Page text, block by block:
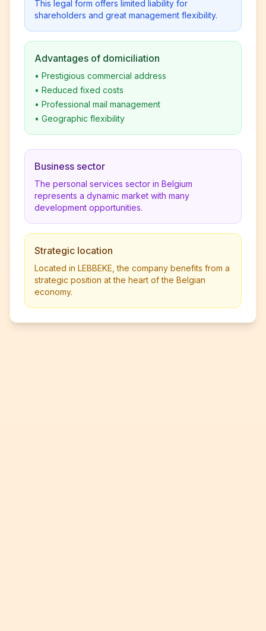
This legal form offers limited liability for
shareholders and great management flexibility.
Advantages of domiciliation
• Prestigious commercial address
• Reduced fixed costs
• Professional mail management
• Geographic flexibility
Business sector
The personal services sector in Belgium
represents a dynamic market with many
development opportunities.
Strategic location
Located in LEBBEKE, the company benefits from a
strategic position at the heart of the Belgian
economy.